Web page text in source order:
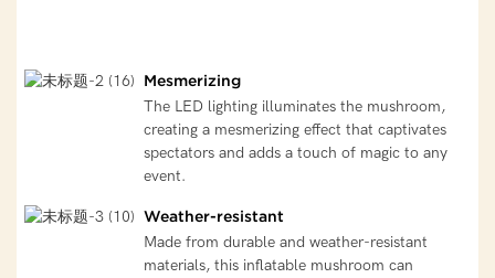
Mesmerizing
The LED lighting illuminates the mushroom,
creating a mesmerizing effect that captivates
spectators and adds a touch of magic to any
event.
Weather-resistant
Made from durable and weather-resistant
materials, this inflatable mushroom can